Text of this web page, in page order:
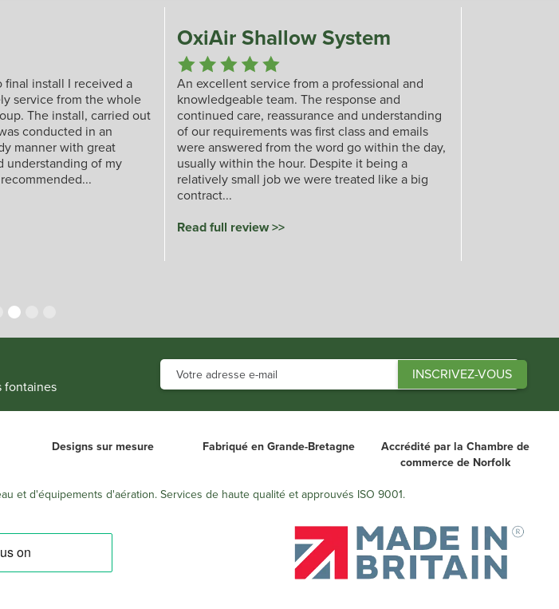
install I received a
service from the whole
The install, carried out
conducted in an
manner with great
understanding of my
OxiAir Shallow System
An excellent service from a professional and
knowledgeable team. The response and
continued care, reassurance and understanding
of our requirements was first class and emails
were answered from the word go within the day,
usually within the hour. Despite it being a
relatively small job we were treated like a big
contract...
Read full review >>
fontaines
Designs sur mesure Fabriqué en Grande-Bretagne
Accrédité par la Chambre de
commerce de Norfolk
et d'équipements d'aération. Services de haute qualité et approuvés ISO 9001.